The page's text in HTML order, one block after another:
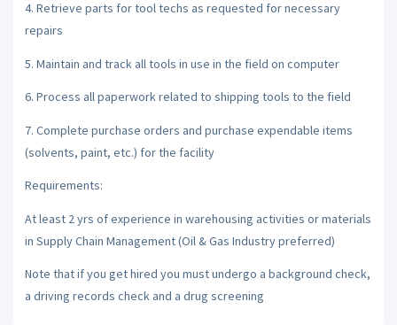
4. Retrieve parts for tool techs as requested for necessary
repairs
5. Maintain and track all tools in use in the field on computer
6. Process all paperwork related to shipping tools to the field
7. Complete purchase orders and purchase expendable items
(solvents, paint, etc.) for the facility
Requirements:
At least 2 yrs of experience in warehousing activities or materials
in Supply Chain Management (Oil & Gas Industry preferred)
Note that if you get hired you must undergo a background check,
a driving records check and a drug screening